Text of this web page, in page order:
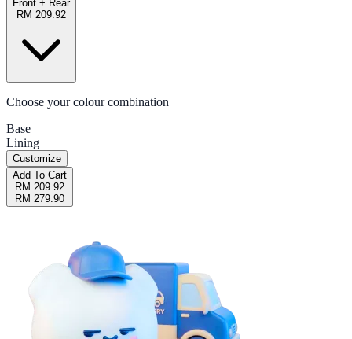
Front + Rear
RM 209.92
Choose your colour combination
Base
Lining
Customize
Add To Cart
RM 209.92
RM 279.90